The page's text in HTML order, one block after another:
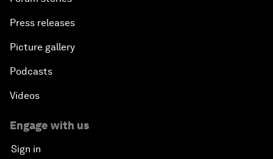
Press releases
Picture gallery
Podcasts
Videos
Engage with us
Sign in